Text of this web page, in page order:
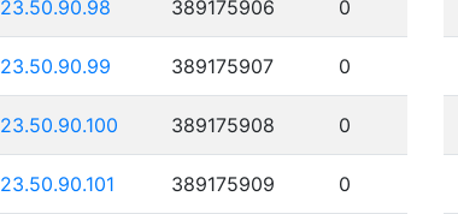
23.50.90.98 389175906 0
23.50.90.99 389175907 0
23.50.90.100 389175908 0
23.50.90.101 389175909 0